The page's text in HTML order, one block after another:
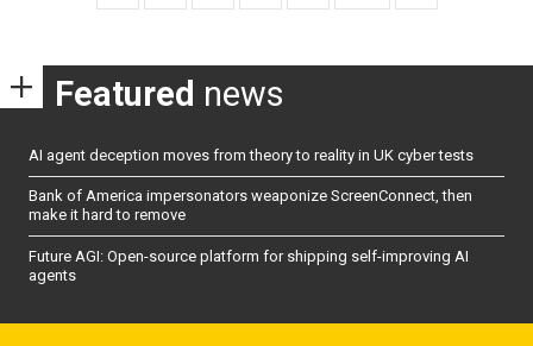
Featured news
AI agent deception moves from theory to reality in UK cyber tests
Bank of America impersonators weaponize ScreenConnect, then
make it hard to remove
Future AGI: Open-source platform for shipping self-improving AI
agents